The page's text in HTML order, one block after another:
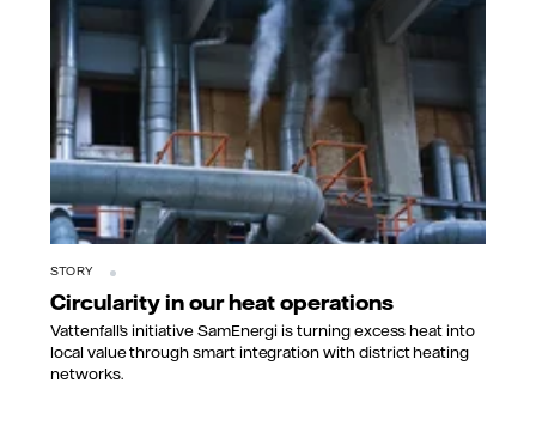
STORY
Circularity in our heat operations
Vattenfall’s initiative SamEnergi is turning excess heat into
local value through smart integration with district heating
networks.